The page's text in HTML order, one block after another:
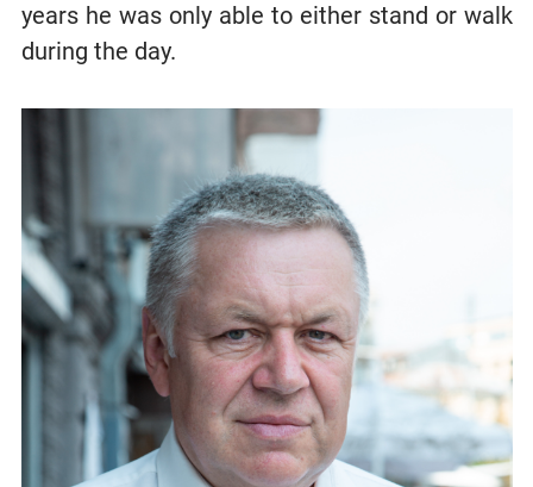
years he was only able to either stand or walk
during the day.